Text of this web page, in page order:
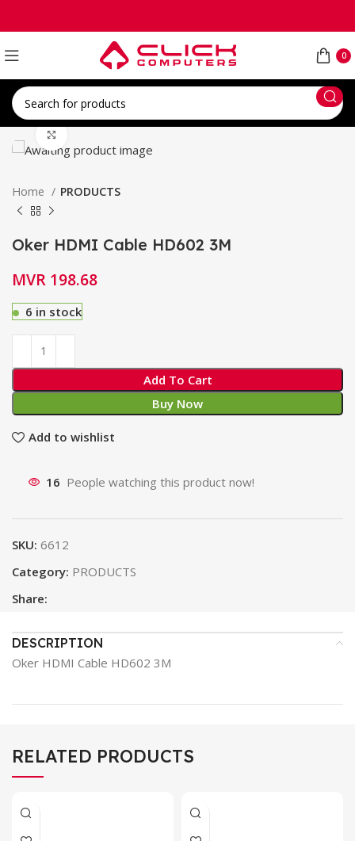
0
Home PRODUCTS
Oker HDMI Cable HD602 3M
MVR 198.68
6 in stock
Add To Cart
Buy Now
Add to wishlist
16 People watching this product now!
SKU: 6612
Category: PRODUCTS
Share:
DESCRIPTION
Oker HDMI Cable HD602 3M
RELATED PRODUCTS